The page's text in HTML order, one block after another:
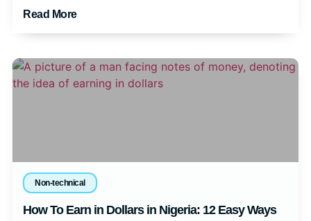
Read More
Non-technical
How To Earn in Dollars in Nigeria: 12 Easy Ways